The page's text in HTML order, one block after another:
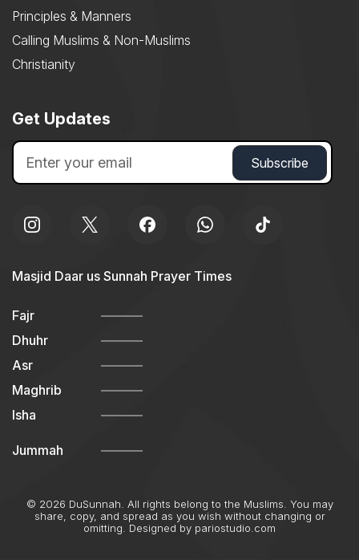
Principles & Manners
Calling Muslims & Non-Muslims
Christianity
Get Updates
Masjid Daar us Sunnah Prayer Times
Fajr
Dhuhr
Asr
Maghrib
Isha
Jummah
© 2026 DuSunnah. All rights belong to the Muslims. You may
share, copy, and spread as you wish without changing or
omitting. Designed by pariostudio.com